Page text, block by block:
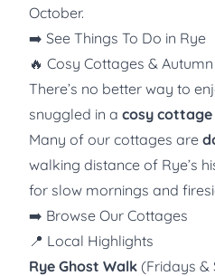
October.
➡️ See Things To Do in Rye
🔥 Cosy Cottages &
There’s no better way to
snuggled in a cosy
Many of our cottages are
walking distance of Rye’s
for slow mornings and
➡️ Browse Our Cottages
📍 Local Highlights
Rye Ghost Walk (Fridays &